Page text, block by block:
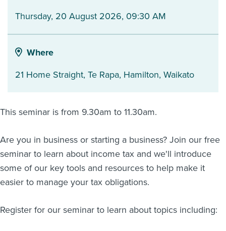
About us
Related Websites
myIR help
Thursday, 20 August 2026, 09:30 AM
Where
21 Home Straight, Te Rapa, Hamilton, Waikato
This seminar is from 9.30am to 11.30am.
Are you in business or starting a business? Join our free
seminar to learn about income tax and we'll introduce
some of our key tools and resources to help make it
easier to manage your tax obligations.
Register for our seminar to learn about topics including: